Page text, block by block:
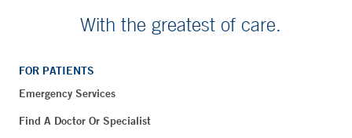
With the greatest of care.
FOR PATIENTS
Emergency Services
Find A Doctor Or Specialist